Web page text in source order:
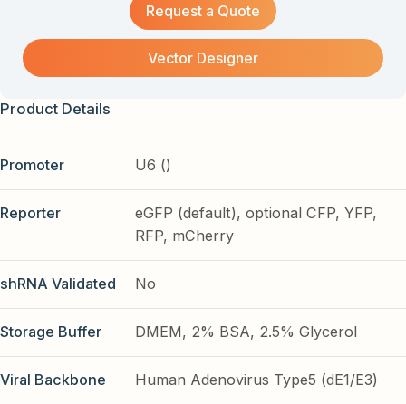
Request a Quote
Vector Designer
Product Details
Promoter U6 ()
Reporter
eGFP (default), optional CFP, YFP,
RFP, mCherry
shRNA Validated No
Storage Buffer DMEM, 2% BSA, 2.5% Glycerol
Viral Backbone
Human Adenovirus Type5 (dE1/E3)